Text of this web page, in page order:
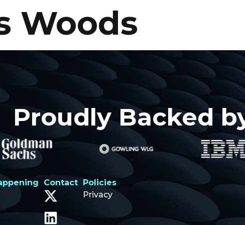
Woods
Proudly Backed
Contact Policies
Privacy